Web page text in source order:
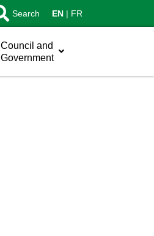
Search EN FR
Council and
Government